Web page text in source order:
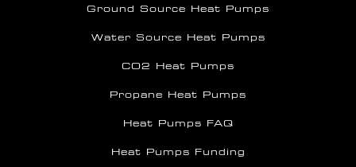
Ground Source Heat Pumps
Water Source Heat Pumps
CO2 Heat Pumps
Propane Heat Pumps
Heat Pumps FAQ
Heat Pumps Funding